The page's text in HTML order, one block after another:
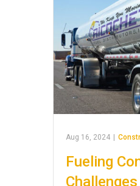
Aug 16, 2024 |
Fueling